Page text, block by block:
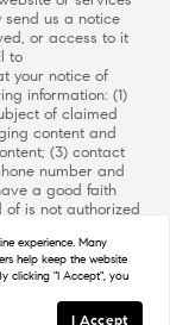
us a notice
or access to it
to
your notice of
information: (1)
of claimed
content and
(3) contact
number and
a good faith
is not authorized
that the
you have the
to be infringed;
owner or a
experience. Many
help keep the website
clicking "I Accept", you
I Accept